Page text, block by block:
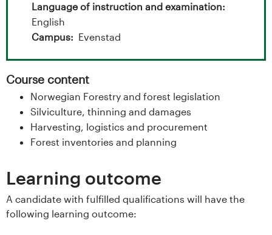
g
U
v
e
r
Language of instruction and examination
English
Campus
Evenstad
Course content
Norwegian Forestry and forest legislation
Silviculture, thinning and damages
Harvesting, logistics and procurement
Forest inventories and planning
Learning outcome
A candidate with fulfilled qualifications will have the
following learning outcome: